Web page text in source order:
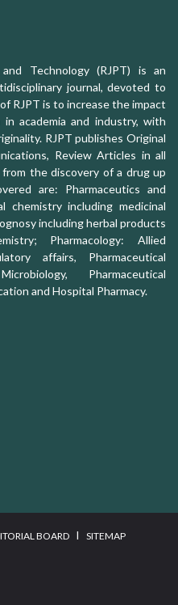
Technology (RJPT) is an
journal, devoted to
RJPT is to increase the impact
academia and industry, with
RJPT publishes Original
Review Articles in all
the discovery of a drug up
are: Pharmaceutics and
chemistry including medicinal
including herbal products
Pharmacology: Allied
affairs, Pharmaceutical
Pharmaceutical
and Hospital Pharmacy.
BOARD I SITEMAP